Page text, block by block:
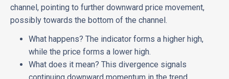
channel, pointing to further downward price movement,
possibly towards the bottom of the channel.
What happens? The indicator forms a higher high,
while the price forms a lower high.
What does it mean? This divergence signals
continuing downward momentum in the trend.